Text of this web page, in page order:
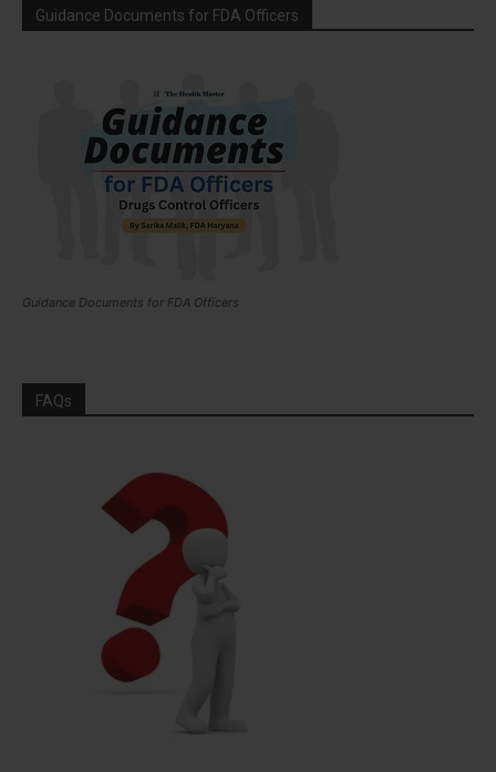
Guidance Documents for FDA Officers
Guidance Documents for FDA Officers
FAQs